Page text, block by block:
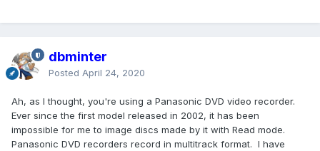
dbminter
Posted April 24, 2020
Ah, as I thought, you're using a Panasonic DVD video recorder.
Ever since the first model released in 2002, it has been
impossible for me to image discs made by it with Read mode.
Panasonic DVD recorders record in multitrack format. I have